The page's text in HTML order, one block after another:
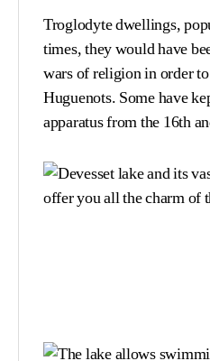
Troglodyte dwellings,
times, they would have
wars of religion in order
Huguenots. Some have
apparatus from the 16th